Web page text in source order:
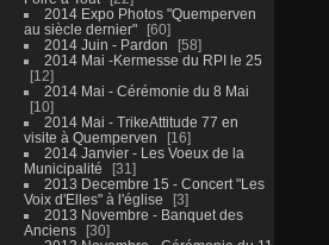
2014 Expo Photos "Quemperven
au siècle dernier"
60
2014 Juin - Pardon
58
2014 Mai -Kermesse du RPI le 25
12
2014 Mai - Cérémonie du 8 Mai
10
2014 Mai - TrikeAttitude 77 en
visite à Quemperven
16
2014 Janvier - Les Voeux de la
Municipalité
31
2013 Decembre 15 - Concert "Les
Voix d'Elles" à l'église
3
2013 Novembre - Banquet des
Anciens
30